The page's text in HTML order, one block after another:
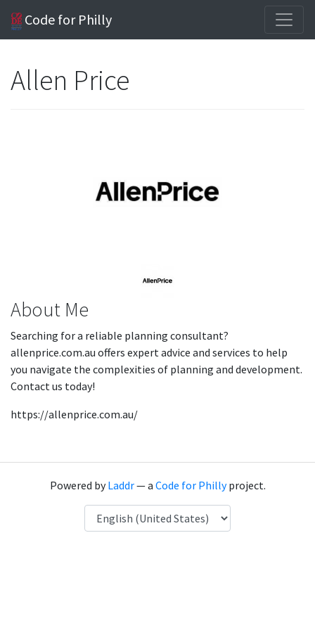
Code for Philly
Allen Price
About Me
Searching for a reliable planning consultant?
allenprice.com.au offers expert advice and services to help
you navigate the complexities of planning and development.
Contact us today!
https://allenprice.com.au/
Powered byLaddr— a Code for Phillyproject.
Language